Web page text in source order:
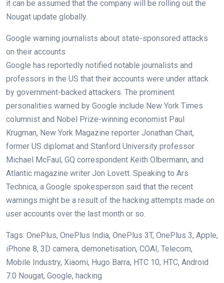
it can be assumed that the company will be rolling out the
Nougat update globally.
Google warning journalists about state-sponsored attacks
on their accounts
Google has reportedly notified notable journalists and
professors in the US that their accounts were under attack
by government-backed attackers. The prominent
personalities warned by Google include New York Times
columnist and Nobel Prize-winning economist Paul
Krugman, New York Magazine reporter Jonathan Chait,
former US diplomat and Stanford University professor
Michael McFaul, GQ correspondent Keith Olbermann, and
Atlantic magazine writer Jon Lovett. Speaking to Ars
Technica, a Google spokesperson said that the recent
warnings might be a result of the hacking attempts made on
user accounts over the last month or so.
Tags: OnePlus, OnePlus India, OnePlus 3T, OnePlus 3, Apple,
iPhone 8, 3D camera, demonetisation, COAI, Telecom,
Mobile Industry, Xiaomi, Hugo Barra, HTC 10, HTC, Android
7.0 Nougat, Google, hacking